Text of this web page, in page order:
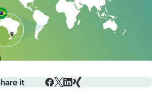
it